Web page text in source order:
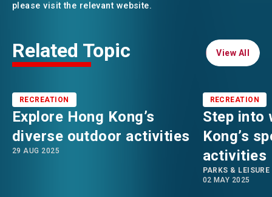
please visit the relevant website.
Related Topic View All
View All
RECREATION
Explore Hong Kong’s
diverse outdoor activities
29 AUG 2025
RECREATION
Step into
Kong’s
activities
PARKS & LEISURE
02 MAY 2025